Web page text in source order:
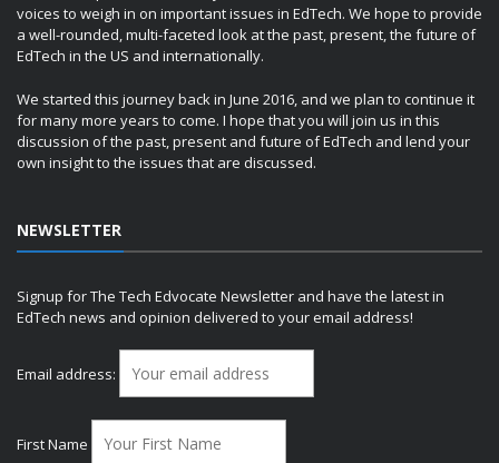
voices to weigh in on important issues in EdTech. We hope to provide
a well-rounded, multi-faceted look at the past, present, the future of
EdTech in the US and internationally.
We started this journey back in June 2016, and we plan to continue it
for many more years to come. I hope that you will join us in this
discussion of the past, present and future of EdTech and lend your
own insight to the issues that are discussed.
NEWSLETTER
Signup for The Tech Edvocate Newsletter and have the latest in
EdTech news and opinion delivered to your email address!
Email address:
First Name